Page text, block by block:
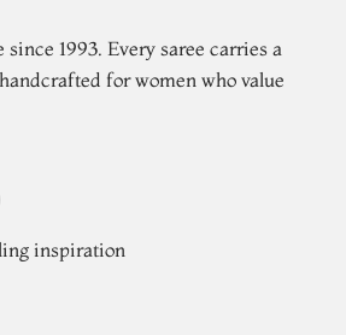
1993. Every saree carries a
for women who value
inspiration